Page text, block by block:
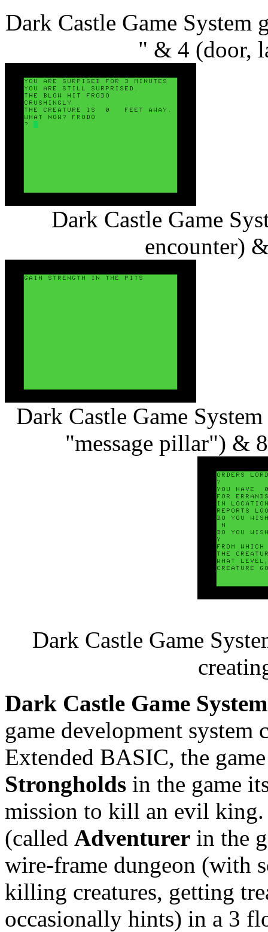
Dark Castle Game System
" & 4 (door,
Dark Castle Game
encounter)
Dark Castle Game
"message pillar") &
Dark Castle Game
Dark Castle Game System
game development
Extended BASIC, the
Strongholds in the game
mission to kill an evil
(called Adventurer in the
wire-frame dungeon (with
killing creatures, getting
occasionally hints) in a 3